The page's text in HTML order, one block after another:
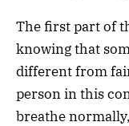
The first part of
knowing that
different from
person in this
breathe